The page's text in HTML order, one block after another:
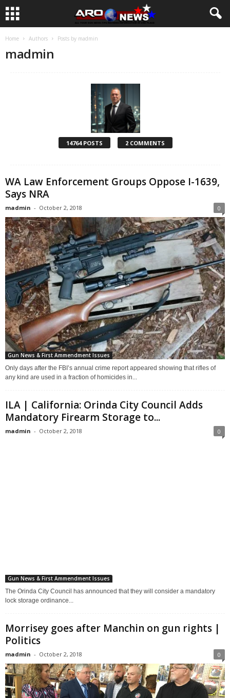
Home Authors Posts by madmin
madmin
14764 POSTS 2 COMMENTS
WA Law Enforcement Groups Oppose I-1639,
Says NRA
madmin - October 2, 2018 0
Gun News & First Ammendment Issues
Only days after the FBI’s annual crime report appeared showing that rifles of
any kind are used in a fraction of homicides in...
ILA | California: Orinda City Council Adds
Mandatory Firearm Storage to...
madmin - October 2, 2018 0
Gun News & First Ammendment Issues
The Orinda City Council has announced that they will consider a mandatory
lock storage ordinance...
Morrisey goes after Manchin on gun rights |
Politics
madmin - October 2, 2018 0